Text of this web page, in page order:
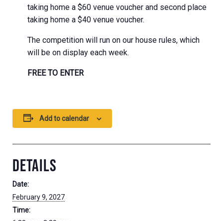
taking home a $60 venue voucher and second place
taking home a $40 venue voucher.
The competition will run on our house rules, which
will be on display each week.
FREE TO ENTER
Add to calendar
DETAILS
Date:
February 9, 2027
Time: